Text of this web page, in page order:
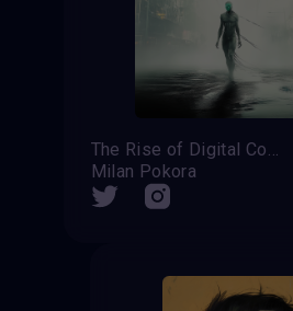
Milan Pokora